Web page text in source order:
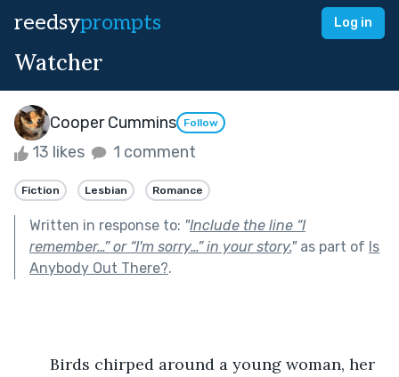
reedsyprompts Log in
Watcher
Cooper Cummins Follow
13 likes 1 comment
Fiction Lesbian Romance
Written in response to: "Include the line “I
remember…” or “I'm sorry…” in your story."as part of Is
Anybody Out There?.